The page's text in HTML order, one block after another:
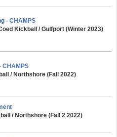
- CHAMPS
Kickball / Gulfport (Winter 2023)
CHAMPS
/ Northshore (Fall 2022)
/ Northshore (Fall 2 2022)